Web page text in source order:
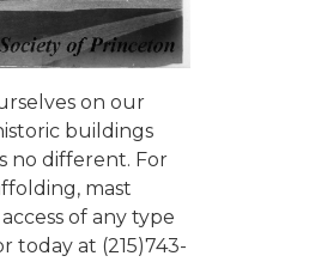
on our
buildings
no different. For
mast
of any type
today at (215)743-